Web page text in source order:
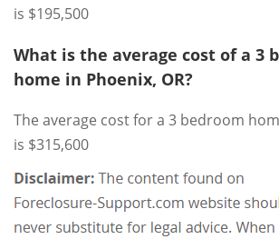
is $195,500
What is the average cost of a 3
home in Phoenix, OR?
The average cost for a 3 bedroom
is $315,600